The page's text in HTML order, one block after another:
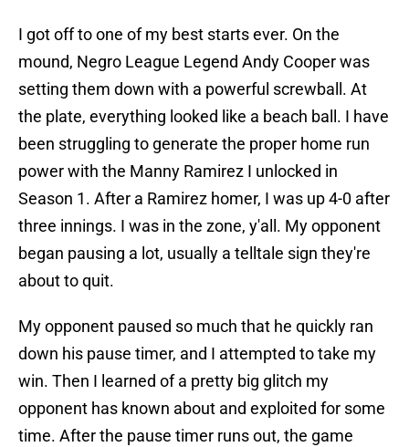
I got off to one of my best starts ever. On the
mound, Negro League Legend Andy Cooper was
setting them down with a powerful screwball. At
the plate, everything looked like a beach ball. I have
been struggling to generate the proper home run
power with the Manny Ramirez I unlocked in
Season 1. After a Ramirez homer, I was up 4-0 after
three innings. I was in the zone, y'all. My opponent
began pausing a lot, usually a telltale sign they're
about to quit.
My opponent paused so much that he quickly ran
down his pause timer, and I attempted to take my
win. Then I learned of a pretty big glitch my
opponent has known about and exploited for some
time. After the pause timer runs out, the game